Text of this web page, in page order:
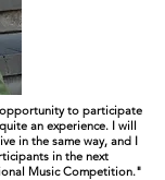
opportunity to participate
an experience. I will
in the same way, and I
in the next
Music Competition."